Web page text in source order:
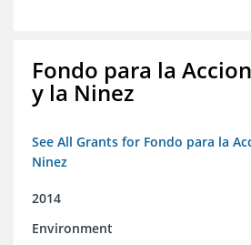
Fondo para la
y la Ninez
See All Grants for Fondo para la
Ninez
2014
Environment